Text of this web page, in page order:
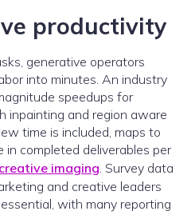
productivity
generative operators
into minutes. An industry
speedups for
inpainting and region aware
time is included, maps to
in completed deliverables per
imaging. Survey data
and creative leaders
with many reporting